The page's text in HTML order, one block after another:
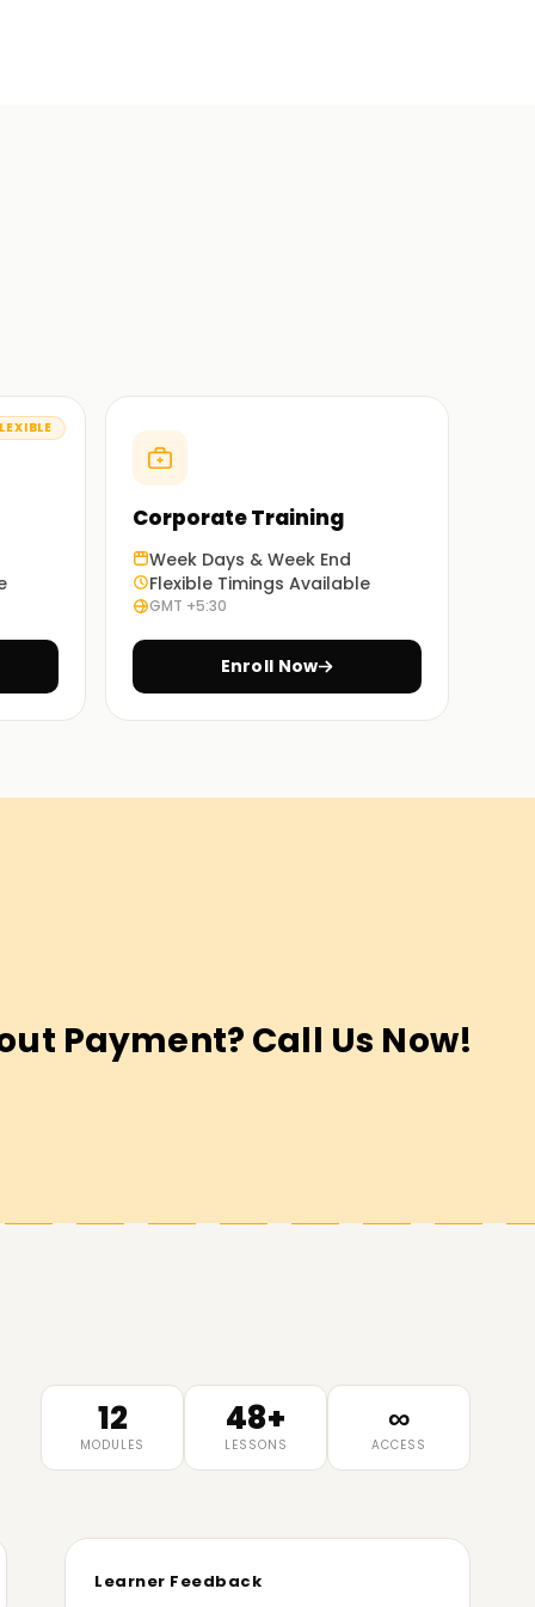
Corporate Training
Week Days & Week End
Flexible Timings Available
GMT +5:30
Enroll Now
Payment? Call Us Now!
12
MODULES
48+
LESSONS
∞
ACCESS
Learner Feedback